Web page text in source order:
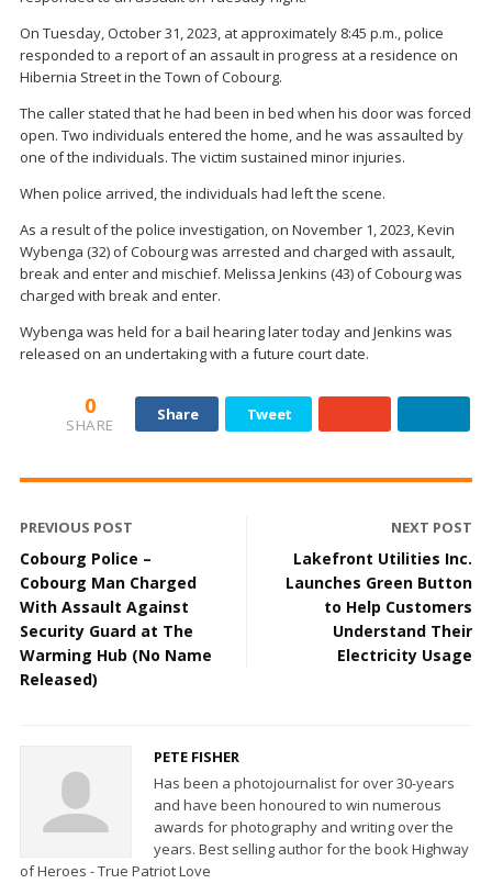
On Tuesday, October 31, 2023, at approximately 8:45 p.m., police
responded to a report of an assault in progress at a residence on
Hibernia Street in the Town of Cobourg.
The caller stated that he had been in bed when his door was forced
open. Two individuals entered the home, and he was assaulted by
one of the individuals. The victim sustained minor injuries.
When police arrived, the individuals had left the scene.
As a result of the police investigation, on November 1, 2023, Kevin
Wybenga (32) of Cobourg was arrested and charged with assault,
break and enter and mischief. Melissa Jenkins (43) of Cobourg was
charged with break and enter.
Wybenga was held for a bail hearing later today and Jenkins was
released on an undertaking with a future court date.
0
SHARE
Share Tweet
PREVIOUS POST
Cobourg Police –
Cobourg Man Charged
With Assault Against
Security Guard at The
Warming Hub (No Name
Released)
NEXT POST
Lakefront Utilities Inc.
Launches Green Button
to Help Customers
Understand Their
Electricity Usage
PETE FISHER
Has been a photojournalist for over 30-years
and have been honoured to win numerous
awards for photography and writing over the
years. Best selling author for the book Highway
of Heroes - True Patriot Love